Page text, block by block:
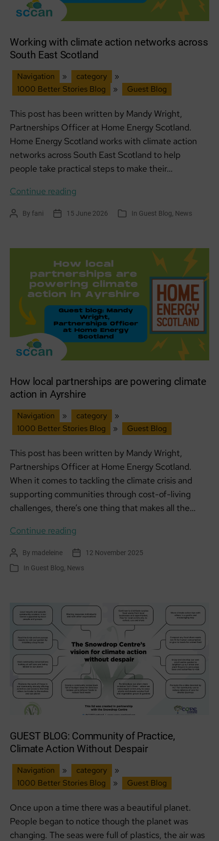
Working with climate action networks across
South East Scotland
Navigation » category
»
1000 Better Stories Blog
» Guest Blog
This post has been written by Mandy Wright,
Partnerships Officer at Home Energy Scotland.
Home Energy Scotland works with climate action
networks across South East Scotland to help
people take practical steps to make their…
Continue reading
climate
networks
across
South
East
Scotland
PostBy fani
Post 15 June 2026 Categories
In Guest Blog News
How local partnerships are powering climate
action in Ayrshire
Navigation » category
»
1000 Better Stories Blog
» Guest Blog
This post has been written by Mandy Wright,
Partnerships Officer at Home Energy Scotland.
When it comes to tackling the climate crisis and
supporting communities through cost-of-living
challenges, there’s one thing that makes all the…
Continue reading
partnerships
are
action
in
Ayrshire
Post
author
By madeleine
Post 12 November 2025
Categories
In Guest Blog News
GUEST BLOG: Community of Practice,
Climate Action Without Despair
Navigation » category
»
1000 Better Stories Blog
» Guest Blog
Once upon a time there was a beautiful planet.
People began to notice though the planet was
changing. The seas were full of plastics, the air was